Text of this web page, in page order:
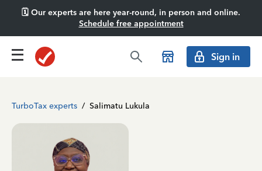
🗓️ Our experts are here year-round, in person and online.
Schedule free appointment
Sign in
TurboTax experts / Salimatu Lukula